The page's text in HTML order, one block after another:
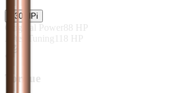
30 HPi
Original Power 88 HP
After Tuning 118 HP
Torque